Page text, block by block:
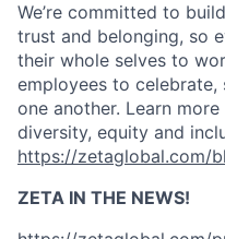
We’re committed to
trust and belonging, so
their whole selves to
employees to
one another. Learn
diversity, equity and
https://zetaglobal.com/
ZETA IN THE NEWS!